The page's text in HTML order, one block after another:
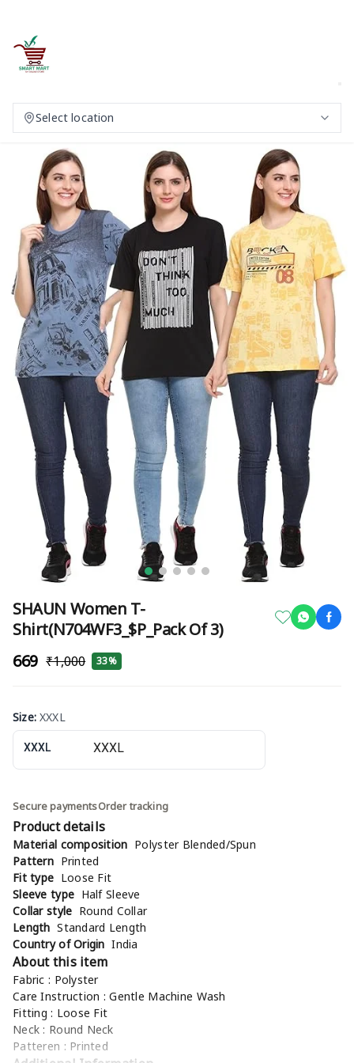
Select location
SHAUN Women T-
Shirt(N704WF3_$P_Pack Of 3)
₹669 ₹1,000 33%
Size:XXXL
XXXL
Secure paymentsOrder tracking
Product details
Material composition Polyster Blended/Spun
Pattern Printed
Fit type Loose Fit
Sleeve type Half Sleeve
Collar style Round Collar
LengthStandard Length
Country of OriginIndia
About this item
Fabric : Polyster
Care Instruction : Gentle Machine Wash
Fitting : Loose Fit
Neck : Round Neck
Patteren : Printed